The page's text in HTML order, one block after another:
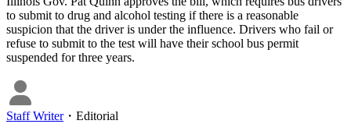
to submit to drug and alcohol testing if there is a reasonable
suspicion that the driver is under the influence. Drivers who fail or
refuse to submit to the test will have their school bus permit
suspended for three years.
Staff Writer・ Editorial